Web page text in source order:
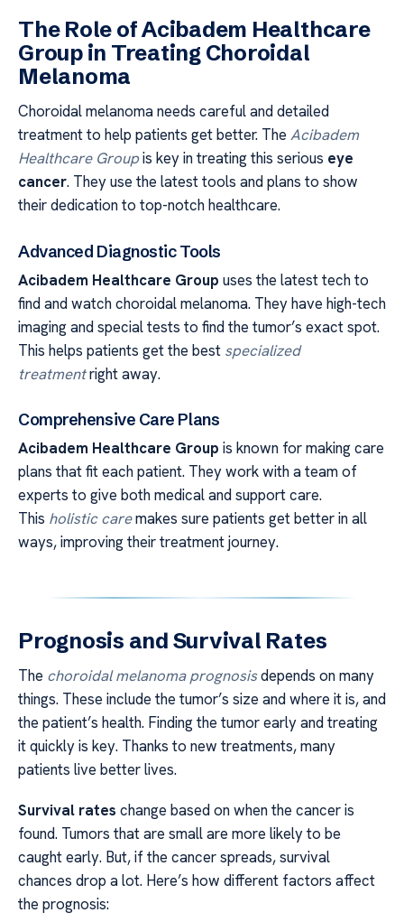
The Role of Acibadem Healthcare
Group in Treating Choroidal
Melanoma
Choroidal melanoma needs careful and detailed
treatment to help patients get better. The Acibadem
Healthcare Groupis key in treating this serious eye
cancer. They use the latest tools and plans to show
their dedication to top-notch healthcare.
Advanced Diagnostic Tools
Acibadem Healthcare Group uses the latest tech to
find and watch choroidal melanoma. They have high-tech
imaging and special tests to find the tumor’s exact spot.
This helps patients get the best specialized
treatmentright away.
Comprehensive Care Plans
Acibadem Healthcare Group is known for making care
plans that fit each patient. They work with a team of
experts to give both medical and support care.
This holistic caremakes sure patients get better in all
ways, improving their treatment journey.
Prognosis and Survival Rates
The choroidal melanoma prognosisdepends on many
things. These include the tumor’s size and where it is, and
the patient’s health. Finding the tumor early and treating
it quickly is key. Thanks to new treatments, many
patients live better lives.
Survival rates change based on when the cancer is
found. Tumors that are small are more likely to be
caught early. But, if the cancer spreads, survival
chances drop a lot. Here’s how different factors affect
the prognosis: